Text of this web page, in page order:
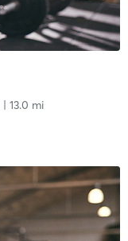
| 13.0 mi